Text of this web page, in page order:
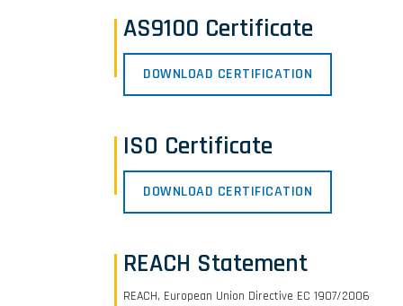
AS9100 Certificate
DOWNLOAD CERTIFICATION
ISO Certificate
DOWNLOAD CERTIFICATION
REACH Statement
REACH, European Union Directive EC 1907/2006